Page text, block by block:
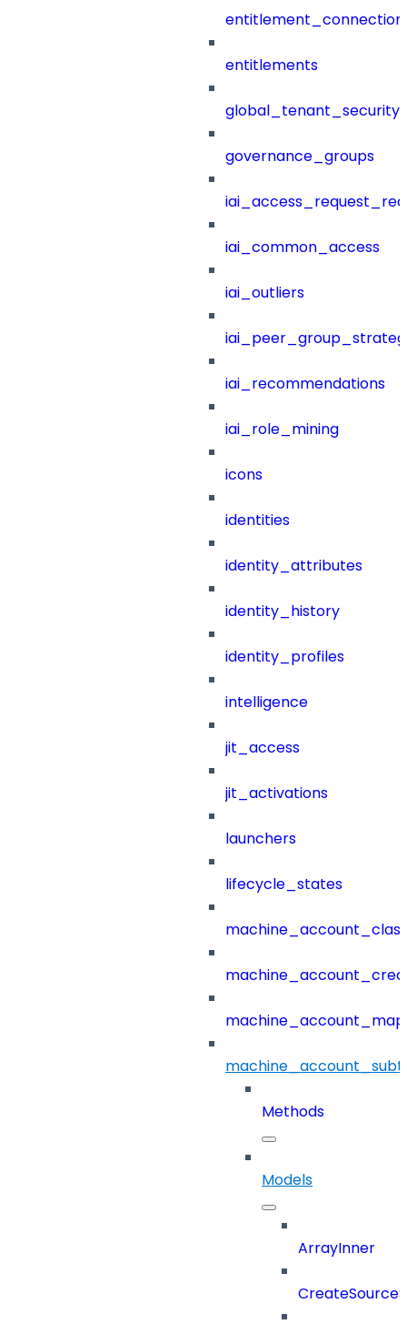
entitlements
governance_groups
iai_common_access
iai_outliers
iai_recommendations
iai_role_mining
icons
identities
identity_attributes
identity_history
identity_profiles
intelligence
jit_access
jit_activations
launchers
lifecycle_states
Methods
Models
ArrayInner